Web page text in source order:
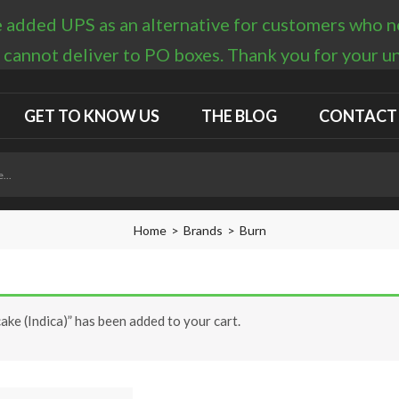
GET TO KNOW US THE BLOG CONTACT
Home Brands Burn
(Indica)” has been added to your cart.
UPS as an alternative for customers
cannot deliver to PO boxes. Thank you for your